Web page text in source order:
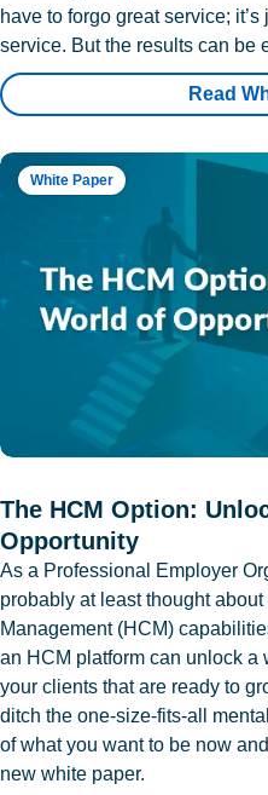
have to forgo great service;
service. But the results can be
Read
White Paper
The HCM Option:
Opportunity
As a Professional Employer
probably at least thought
Management (HCM)
an HCM platform can unlock a
your clients that are ready to
ditch the one-size-fits-all
of what you want to be now
new white paper.